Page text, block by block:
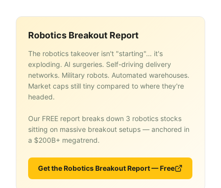
Robotics Breakout Report
The robotics takeover isn't "starting"… it's
exploding. AI surgeries. Self-driving delivery
networks. Military robots. Automated warehouses.
Market caps still tiny compared to where they're
headed.
Our FREE report breaks down 3 robotics stocks
sitting on massive breakout setups — anchored in
a $200B+ megatrend.
Get the Robotics Breakout Report — Free